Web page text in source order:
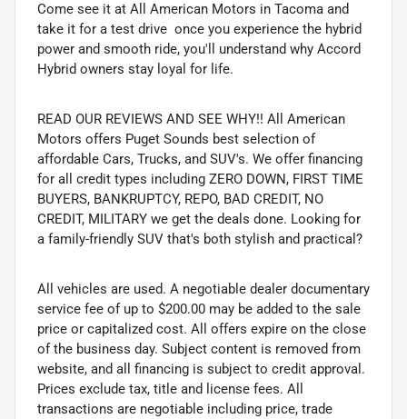
Come see it at All American Motors in Tacoma and
take it for a test drive  once you experience the hybrid
power and smooth ride, you'll understand why Accord
Hybrid owners stay loyal for life.
READ OUR REVIEWS AND SEE WHY!! All American
Motors offers Puget Sounds best selection of
affordable Cars, Trucks, and SUV's. We offer financing
for all credit types including ZERO DOWN, FIRST TIME
BUYERS, BANKRUPTCY, REPO, BAD CREDIT, NO
CREDIT, MILITARY we get the deals done. Looking for
a family-friendly SUV that's both stylish and practical?
All vehicles are used. A negotiable dealer documentary
service fee of up to $200.00 may be added to the sale
price or capitalized cost. All offers expire on the close
of the business day. Subject content is removed from
website, and all financing is subject to credit approval.
Prices exclude tax, title and license fees. All
transactions are negotiable including price, trade